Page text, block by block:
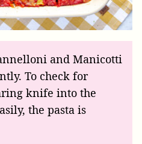
and Manicotti
To check for
knife into the
the pasta is